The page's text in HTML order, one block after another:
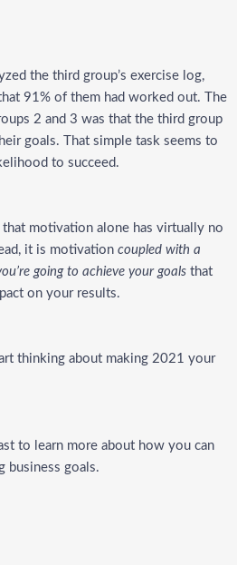
the third group’s exercise log,
91% of them had worked out. The
2 and 3 was that the third group
goals. That simple task seems to
to succeed.
that motivation alone has virtually no
it is motivation coupled with a
going to achieve your goals that
on your results.
thinking about making 2021 your
to learn more about how you can
business goals.